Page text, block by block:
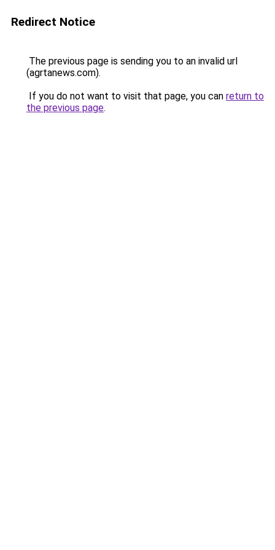
Redirect Notice
The previous page is sending you to an invalid url
(agrtanews.com).
If you do not want to visit that page, you can return to
the previous page.